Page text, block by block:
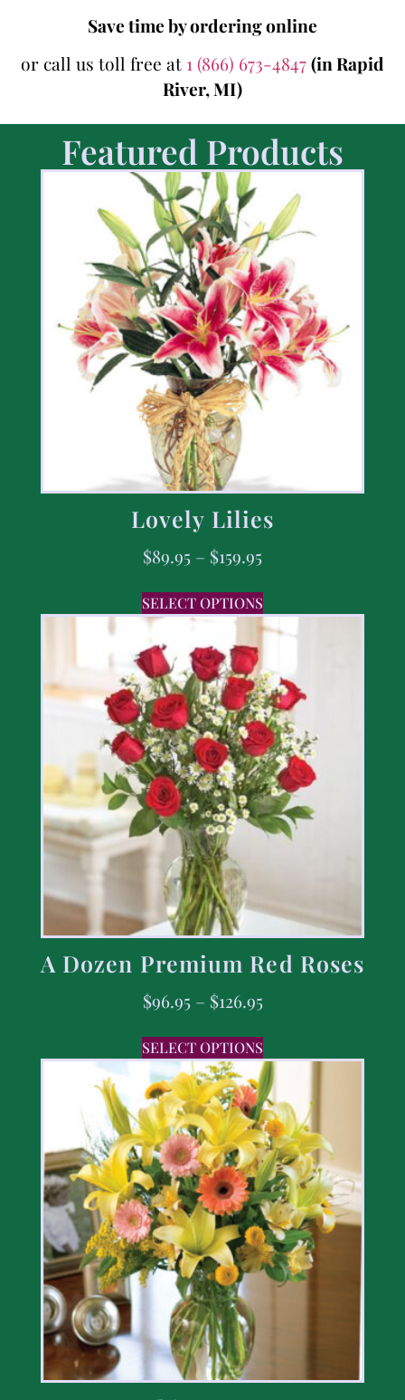
Save time by ordering online
or call us toll free at 1 (866) 673-4847(in Rapid
River, MI)
Featured Products
Lovely Lilies
$89.95 – $159.95
SELECT OPTIONS
A Dozen Premium Red Roses
$96.95 – $126.95
SELECT OPTIONS